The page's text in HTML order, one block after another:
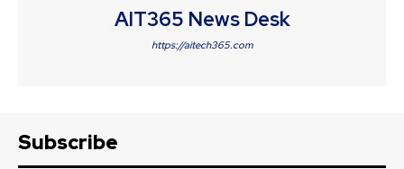
AIT365 News Desk
https://aitech365.com
Subscribe